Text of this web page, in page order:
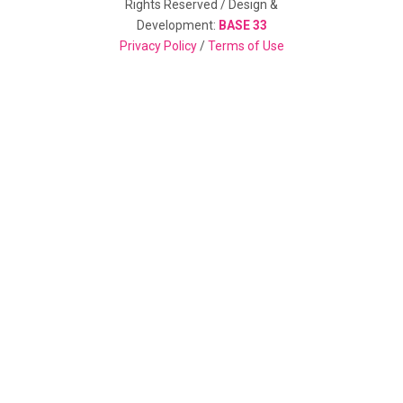
Rights Reserved / Design &
Development: BASE 33
Privacy Policy/Terms of Use